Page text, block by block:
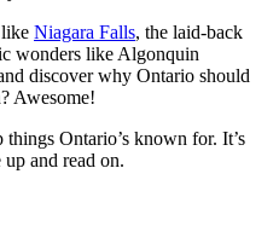
Niagara Falls, the laid-back
wonders like Algonquin
discover why Ontario should
Awesome!
Ontario’s known for. It’s
and read on.